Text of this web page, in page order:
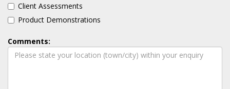
Client Assessments
Product Demonstrations
Comments: